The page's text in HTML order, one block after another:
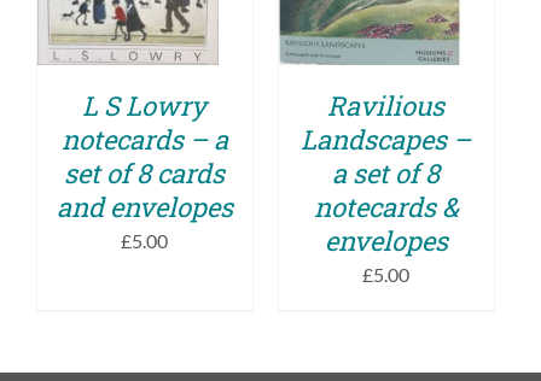
L S Lowry
notecards – a
set of 8 cards
and envelopes
£5.00
Ravilious
Landscapes –
a set of 8
notecards &
envelopes
£5.00